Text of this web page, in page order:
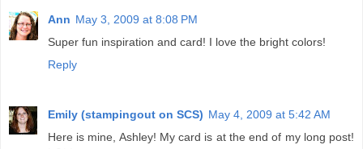
Ann May 3, 2009 at 8:08 PM
Super fun inspiration and card! I love the bright colors!
Reply
Emily (stampingout on SCS) May 4, 2009 at 5:42 AM
Here is mine, Ashley! My card is at the end of my long post!